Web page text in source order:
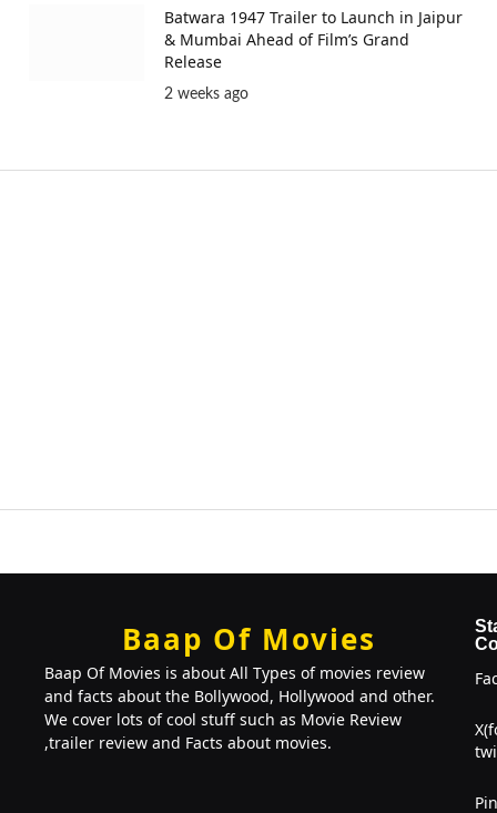
Batwara 1947 Trailer to Launch in Jaipur
& Mumbai Ahead of Film’s Grand
Release
2 weeks ago
Baap Of Movies
Baap Of Movies is about All Types of movies review
and facts about the Bollywood, Hollywood and other.
We cover lots of cool stuff such as Movie Review
,trailer review and Facts about movies.